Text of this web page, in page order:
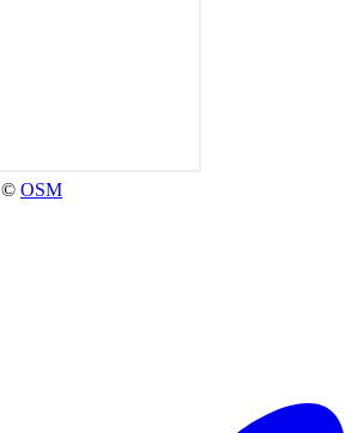
© OSM